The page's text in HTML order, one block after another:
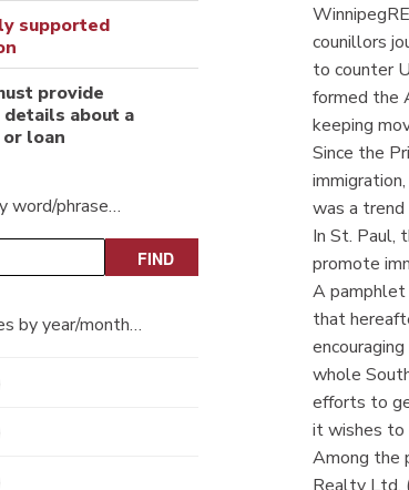
supported
provide
about a
loan
word/phrase…
by year/month…
counillors
to counter
formed the
keeping
Since the
was a
In St. Paul,
promote
A pamphlet
that
whole
efforts to
it wishes to
Among the